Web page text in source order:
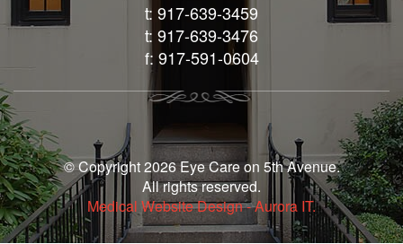
t: 917-639-3459
t: 917-639-3476
f: 917-591-0604
© Copyright 2026 Eye Care on 5th Avenue.
All rights reserved.
Medical Website Design - Aurora IT.